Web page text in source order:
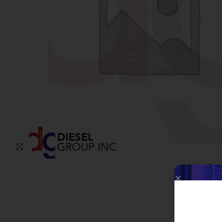
Click to enlarge